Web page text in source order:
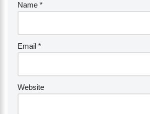
Name *
Email *
Website